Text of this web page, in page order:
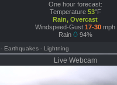
One hour forecast:
Temperature 53°F
Rain, Overcast
Windspeed-Gust 17-30 mph
Rain
94%
- Earthquakes - Lightning
Live Webcam